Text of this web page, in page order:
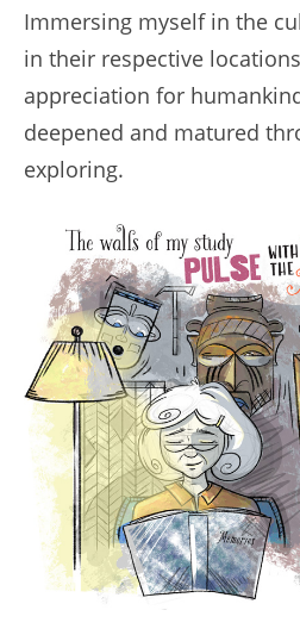
Immersing myself in the
in their respective
appreciation for
deepened and matured
exploring.